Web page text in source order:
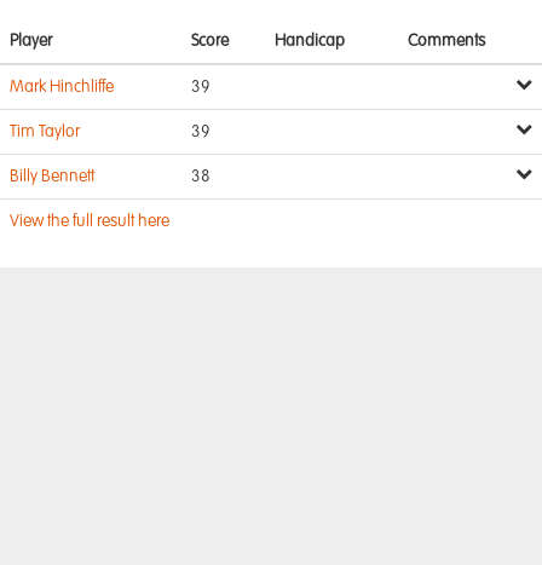
Player Score Handicap Comments
Mark Hinchliffe 39
Tim Taylor 39
Billy Bennett 38
View the full result here